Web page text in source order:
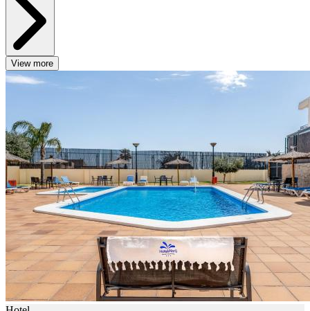
View more